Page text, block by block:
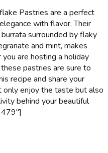
Pastries are a perfect
with flavor. Their
surrounded by flaky
and mint, makes
are hosting a holiday
pastries are sure to
recipe and share your
only enjoy the taste but also
behind your beautiful